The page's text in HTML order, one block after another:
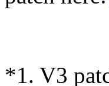
*1. V3